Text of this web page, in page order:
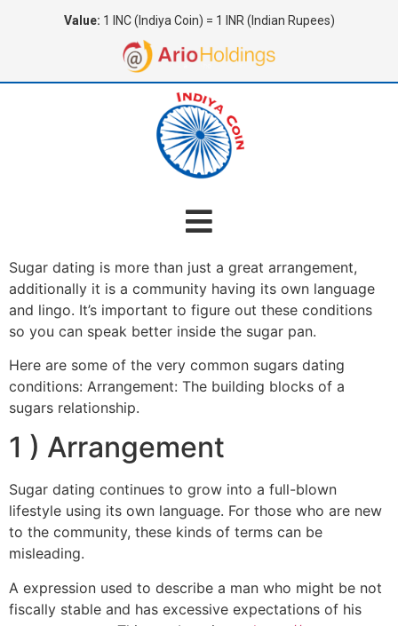
Value: 1 INC (Indiya Coin) = 1 INR (Indian Rupees)
Sugar dating is more than just a great arrangement,
additionally it is a community having its own language
and lingo. It’s important to figure out these conditions
so you can speak better inside the sugar pan.
Here are some of the very common sugars dating
conditions: Arrangement: The building blocks of a
sugars relationship.
1 ) Arrangement
Sugar dating continues to grow into a full-blown
lifestyle using its own language. For those who are new
to the community, these kinds of terms can be
misleading.
A expression used to describe a man who might be not
fiscally stable and has excessive expectations of his